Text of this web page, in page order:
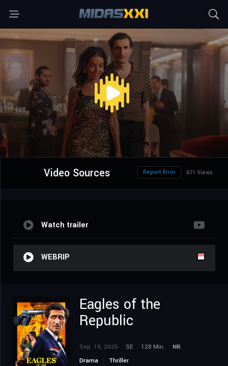
Video Sources 671 Views
Report Error
Watch trailer
WEBRIP
Eagles of the
Republic
Sep. 19, 2025 SE 128 Min.
NR
Drama
Thriller